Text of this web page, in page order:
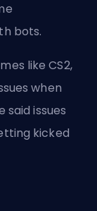
bots.
like CS2,
when
said issues
kicked